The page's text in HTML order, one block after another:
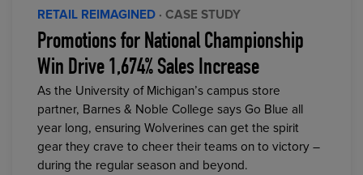
RETAIL REIMAGINED · CASE STUDY
Promotions for National Championship
Win Drive 1,674% Sales Increase
As the University of Michigan’s campus store
partner, Barnes & Noble College says Go Blue all
year long, ensuring Wolverines can get the spirit
gear they crave to cheer their teams on to victory –
during the regular season and beyond.